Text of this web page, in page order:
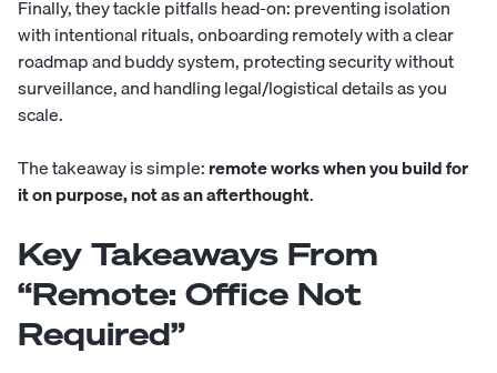
Finally, they tackle pitfalls head-on: preventing isolation
with intentional rituals, onboarding remotely with a clear
roadmap and buddy system, protecting security without
surveillance, and handling legal/logistical details as you
scale.
The takeaway is simple:remote works when you build for
it on purpose, not as an afterthought.
Key Takeaways From
“Remote: Office Not
Required”